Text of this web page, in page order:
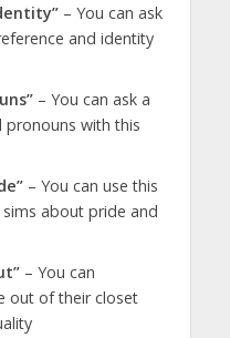
– You can ask
and identity
– You can ask a
with this
– You can use this
about pride and
– You can
out of their closet